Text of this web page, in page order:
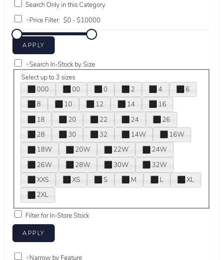
Search Only in this Category
+Price Filter:
+Search In-Stock by Size
Select up to 3 sizes
000
00 0 2 4
6
8
10 12 14
16
18
20 22 24
26
28
30 32 14W
16W
18W
20W 22W
24W
26W
28W 30W
32W
XXS
XS S M L
XL
2XL
Filter for In-Store Stock
+Narrow by Feature